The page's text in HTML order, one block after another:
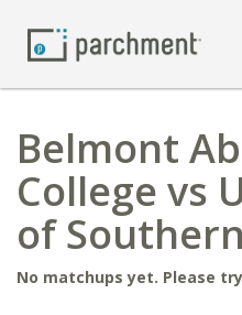
Belmont
College vs
of
No matchups yet. Please